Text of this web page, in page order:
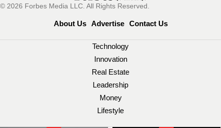
© 2026 Forbes Media LLC. All Rights Reserved.
About Us Advertise Contact Us
Technology
Innovation
Real Estate
Leadership
Money
Lifestyle